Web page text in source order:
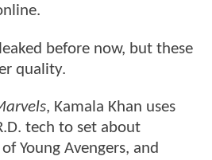
before now, but these
quality.
, Kamala Khan uses
tech to set about
Young Avengers, and